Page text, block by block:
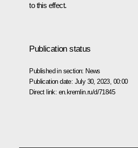
to this effect.
Publication status
Published in section: News
Publication date: July 30, 2023, 00:00
Direct link: en.kremlin.ru/d/71845